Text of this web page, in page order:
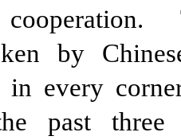
by
in every
past